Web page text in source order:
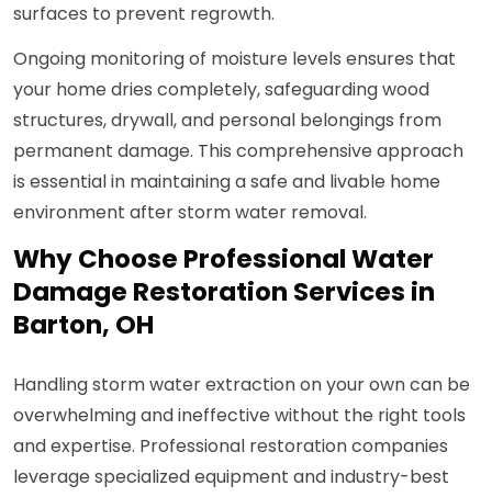
surfaces to prevent regrowth.
Ongoing monitoring of moisture levels ensures that
your home dries completely, safeguarding wood
structures, drywall, and personal belongings from
permanent damage. This comprehensive approach
is essential in maintaining a safe and livable home
environment after storm water removal.
Why Choose Professional Water
Damage Restoration Services in
Barton, OH
Handling storm water extraction on your own can be
overwhelming and ineffective without the right tools
and expertise. Professional restoration companies
leverage specialized equipment and industry-best